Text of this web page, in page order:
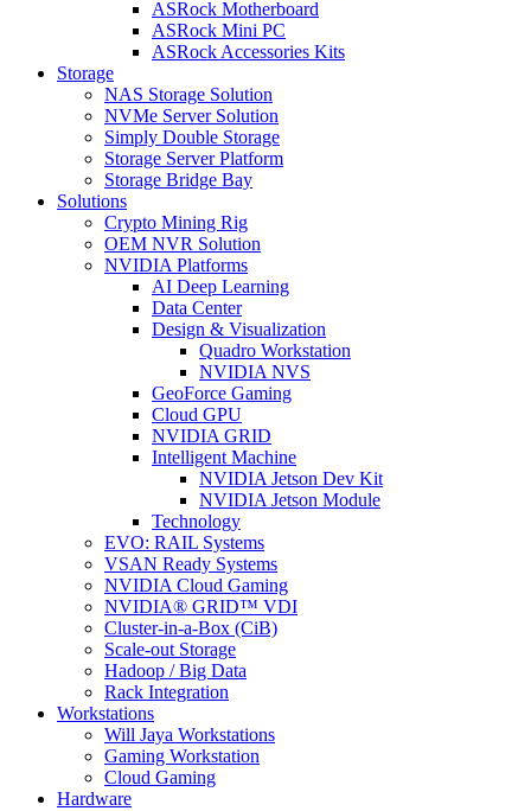
ASRock Motherboard
ASRock Mini PC
ASRock Accessories Kits
Storage
NAS Storage Solution
NVMe Server Solution
Simply Double Storage
Storage Server Platform
Storage Bridge Bay
Solutions
Crypto Mining Rig
OEM NVR Solution
NVIDIA Platforms
AI Deep Learning
Data Center
Design & Visualization
Quadro Workstation
NVIDIA NVS
GeoForce Gaming
Cloud GPU
NVIDIA GRID
Intelligent Machine
NVIDIA Jetson Dev Kit
NVIDIA Jetson Module
Technology
EVO: RAIL Systems
VSAN Ready Systems
NVIDIA Cloud Gaming
NVIDIA® GRID™ VDI
Cluster-in-a-Box (CiB)
Scale-out Storage
Hadoop / Big Data
Rack Integration
Workstations
Will Jaya Workstations
Gaming Workstation
Cloud Gaming
Hardware